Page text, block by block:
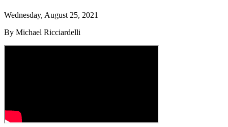
Wednesday, August 25, 2021
By Michael Ricciardelli